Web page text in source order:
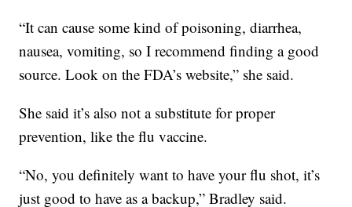
“It can cause some kind of poisoning, diarrhea,
nausea, vomiting, so I recommend finding a good
source. Look on the FDA’s website,” she said.
She said it’s also not a substitute for proper
prevention, like the flu vaccine.
“No, you definitely want to have your flu shot, it’s
just good to have as a backup,” Bradley said.